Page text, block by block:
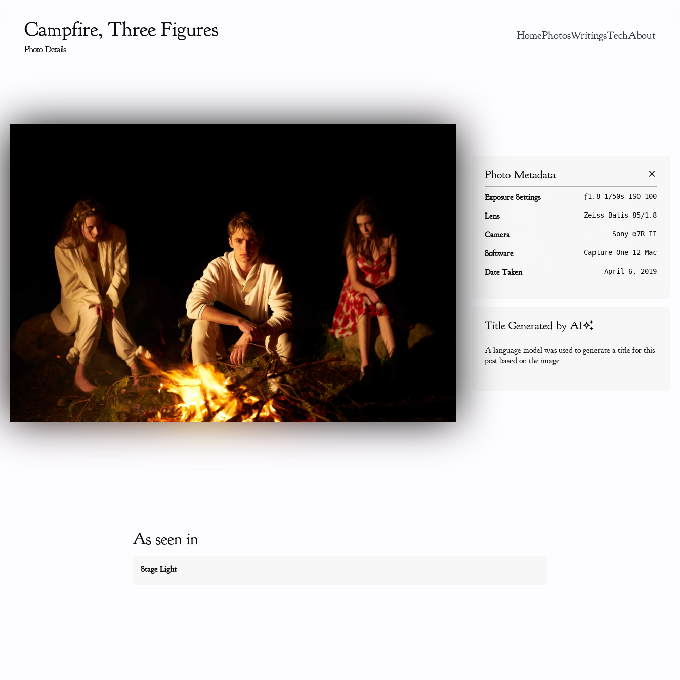
Campfire, Three Figures
Photo Details
HomePhotosWritingsTechAbout
Photo Metadata
Exposure Settings ƒ1.8 1/50s ISO 100
Lens Zeiss Batis 85/1.8
Camera Sony α7R II
Software Capture One 12 Mac
Date Taken April 6, 2019
Title Generated by AI
A language model was used to generate a title for this
post based on the image.
As seen in
Stage Light